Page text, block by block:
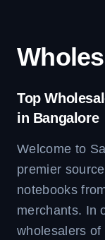
Top
in Bangalore
Welcome to
premier
notebooks
merchants. In
wholesalers of